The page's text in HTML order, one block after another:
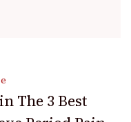
The 3 Best